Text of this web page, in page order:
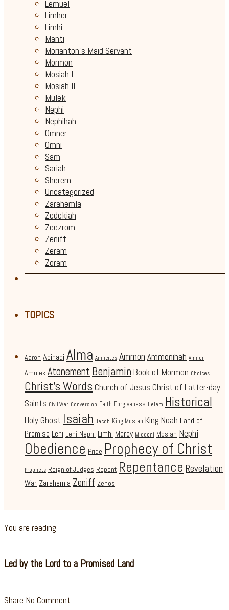
Lemuel
Limher
Limhi
Manti
Morianton's Maid Servant
Mormon
Mosiah I
Mosiah II
Mulek
Nephi
Nephihah
Omner
Omni
Sam
Sariah
Sherem
Uncategorized
Zarahemla
Zedekiah
Zeezrom
Zeniff
Zeram
Zoram
TOPICS
Aaron Abinadi Alma Amlicites Ammon Ammonihah Amnor
Amulek Atonement Benjamin Book of Mormon Choices
Christ's Words Church of Jesus Christ of Latter-day
Saints Civil War Conversion Faith Forgiveness Helem Historical
Holy Ghost Isaiah Jacob King Mosiah King Noah Land of
Promise Lehi Lehi-Nephi Limhi Mercy Middoni Mosiah Nephi
Obedience Pride Prophecy of Christ
Prophets Reign of Judges Repent Repentance Revelation
War Zarahemla Zeniff Zenos
You are reading
Led by the Lord to a Promised Land
Share No Comment